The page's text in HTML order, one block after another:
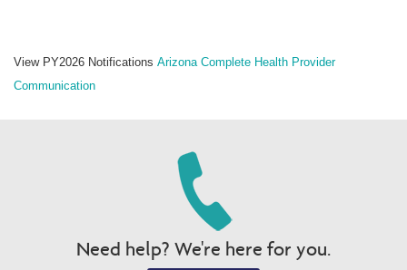
View PY2026 Notifications Arizona Complete Health Provider
Communication
Need help? We're here for you.